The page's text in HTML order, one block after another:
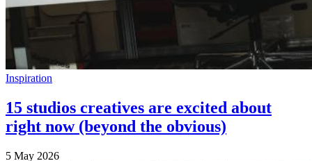
Inspiration
15 studios creatives are excited about
right now (beyond the obvious)
5 May 2026